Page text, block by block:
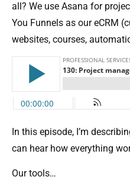
all? We use Asana for
You Funnels as our eCRM
websites, courses,
In this episode, I’m
can hear how everything
Our tools…